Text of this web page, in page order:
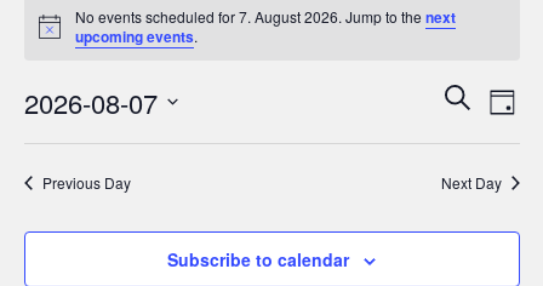
for
August
2026
Notice
No events scheduled for 7. August 2026. Jump to thenext
upcoming events.
Events
Search
Day
2026-08-07
Previous Day Next Day
Subscribe to calendar